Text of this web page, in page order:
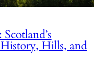
Hills, and